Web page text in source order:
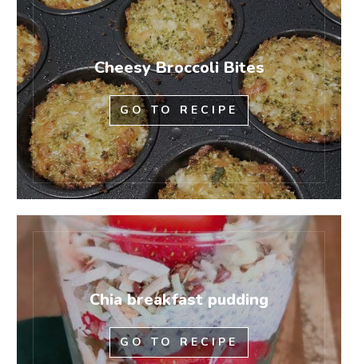
Cheesy Broccoli Bites
GO TO RECIPE
Chia breakfast pudding
GO TO RECIPE